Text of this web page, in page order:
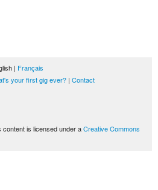
| Français
your first gig ever? | Contact
content is licensed under aCreative Commons